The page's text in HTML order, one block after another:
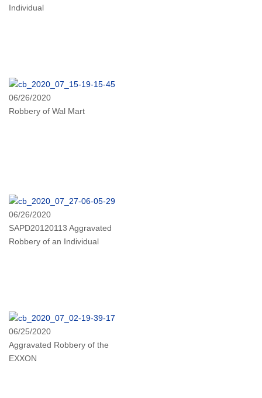
Individual
06/26/2020
Robbery of Wal Mart
06/26/2020
SAPD20120113 Aggravated
Robbery of an Individual
06/25/2020
Aggravated Robbery of the
EXXON